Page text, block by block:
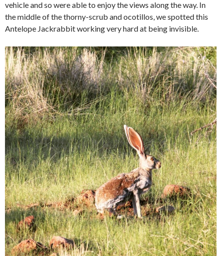
vehicle and so were able to enjoy the views along the way. In
the middle of the thorny-scrub and ocotillos, we spotted this
Antelope Jackrabbit working very hard at being invisible.